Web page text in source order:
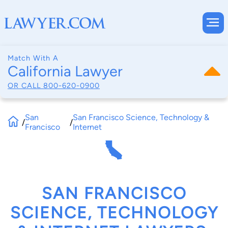
Match With A
California Lawyer
OR CALL 800-620-0900
/San
Francisco
/San Francisco Science, Technology &
Internet
SAN FRANCISCO
SCIENCE, TECHNOLOGY